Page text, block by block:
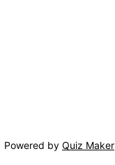
Powered by Quiz Maker